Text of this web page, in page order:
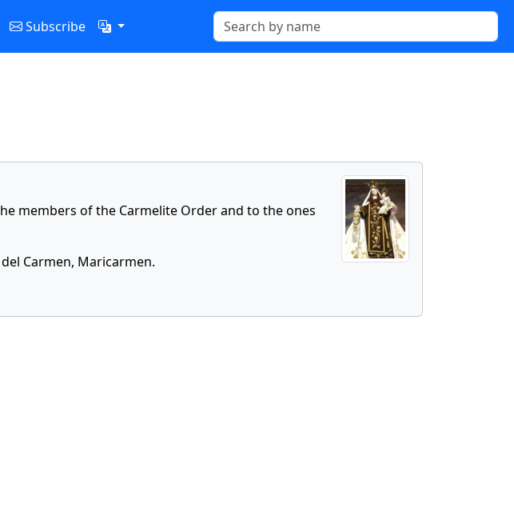
Subscribe
members of the Carmelite Order and to the ones
Carmen, Maricarmen.